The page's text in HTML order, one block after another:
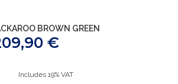
BROWN GREEN
€
Includes 19% VAT